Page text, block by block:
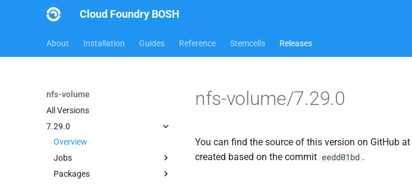
Cloud Foundry BOSH
About Installation Guides Reference Stemcells Releases
nfs-volume
All Versions
7.29.0
Overview
Jobs
dockerdriver-integration
Packages
nfs-volume/7.29.0
You can find the source of this version on GitHub at
created based on the commit eedd01bd .